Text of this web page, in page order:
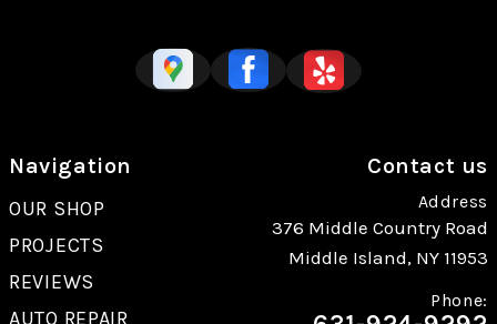
Navigation
OUR SHOP
PROJECTS
REVIEWS
AUTO REPAIR
Contact us
Address
376 Middle Country Road
Middle Island, NY 11953
Phone: